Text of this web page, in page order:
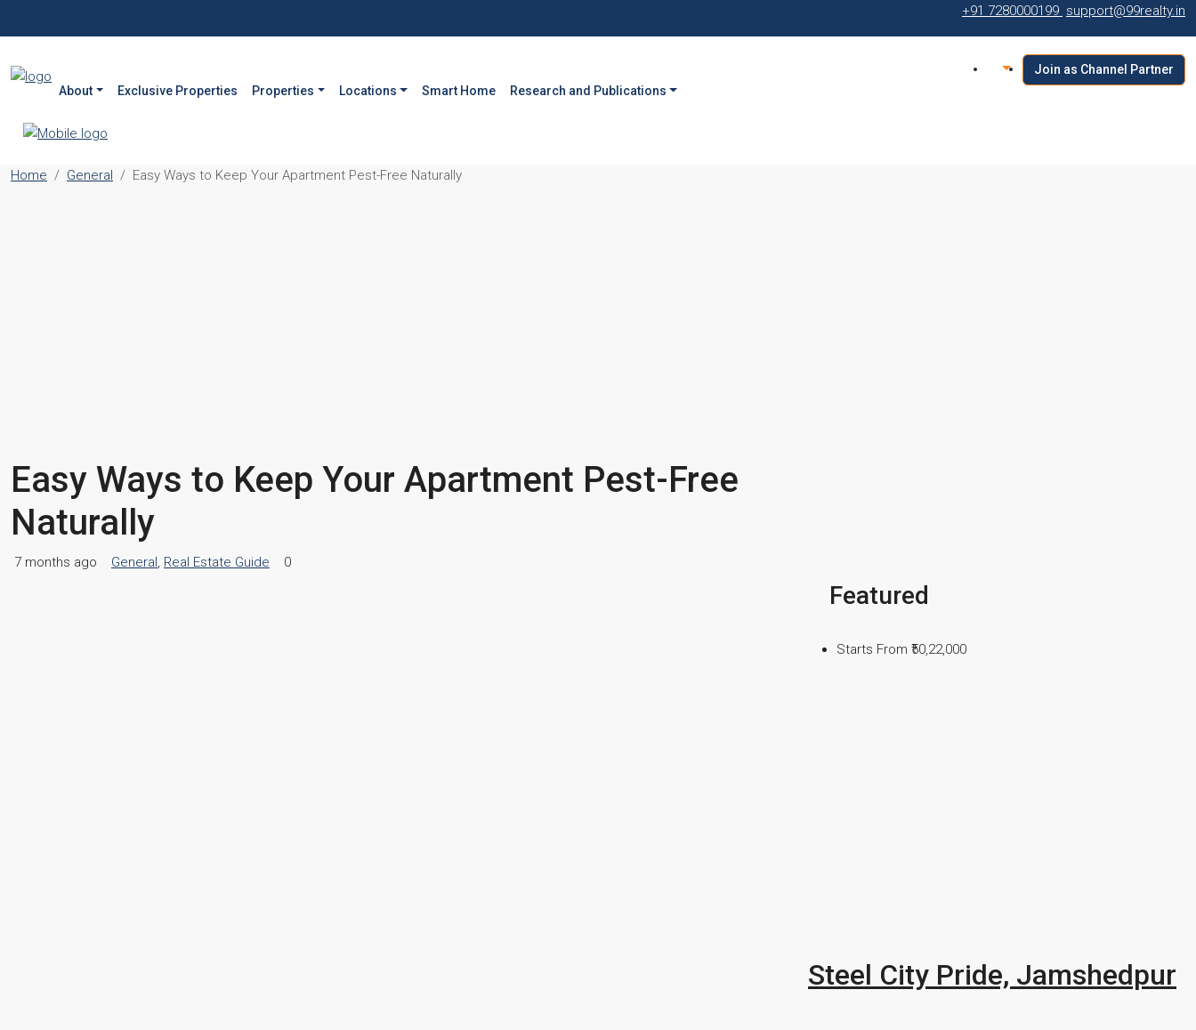
+91 7280000199 support@99realty.in
About Exclusive Properties Properties Locations Smart Home Research and Publications
Join as Channel Partner
Home General Easy Ways to Keep Your Apartment Pest-Free Naturally
Easy Ways to Keep Your Apartment Pest-Free
Naturally
7 months ago General, Real Estate Guide 0
Featured
Starts From ₹50,22,000
Steel City Pride, Jamshedpur